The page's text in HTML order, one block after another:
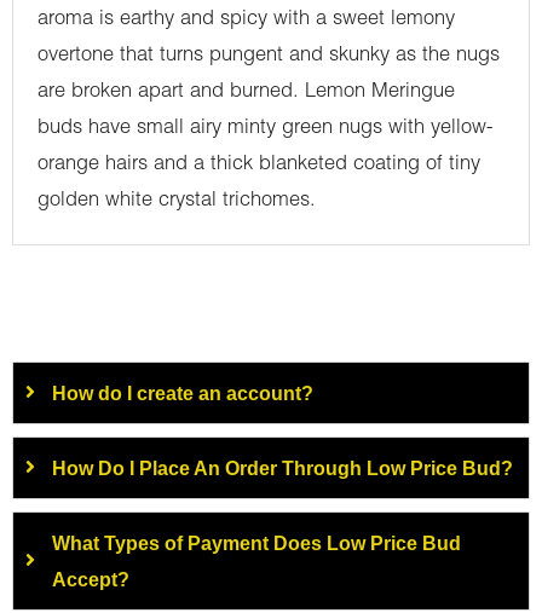
aroma is earthy and spicy with a sweet lemony
overtone that turns pungent and skunky as the nugs
are broken apart and burned. Lemon Meringue
buds have small airy minty green nugs with yellow-
orange hairs and a thick blanketed coating of tiny
golden white crystal trichomes.
How do I create an account?
How Do I Place An Order Through Low Price Bud?
What Types of Payment Does Low Price Bud
Accept?